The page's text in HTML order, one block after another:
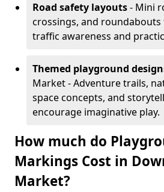
Road safety layouts- Mini
crossings, and
traffic awareness and
Themed playground
Market - Adventure trails,
space concepts, and
encourage imaginative play.
How much do
Markings Cost in
Market?